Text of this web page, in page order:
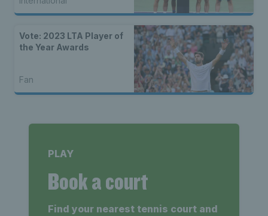
Vote: 2023 LTA Player of
the Year Awards
Fan
PLAY
Book a court
Find your nearest tennis court and